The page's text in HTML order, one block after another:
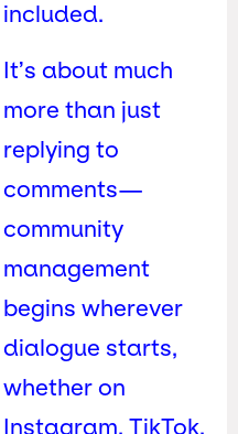
included.
It’s about much
more than just
replying to
comments—
community
management
begins wherever
dialogue starts,
whether on
Instagram, TikTok,